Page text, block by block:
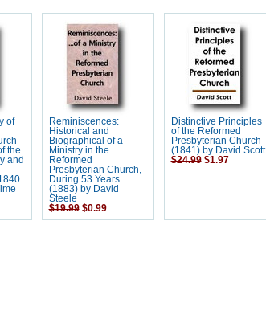
of
the
and
Reminiscences:
Historical and
Biographical of a
Ministry in the
Reformed
Presbyterian Church,
During 53 Years
(1883) by David
Steele
$19.99 $0.99
Distinctive Principles
of the Reformed
Presbyterian Church
(1841) by David Scott
$24.99 $1.97